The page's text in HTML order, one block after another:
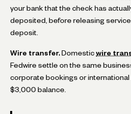
your bank that the check has
deposited, before releasing
deposit.
Wire transfer. Domestic wire
Fedwire settle on the same
corporate bookings or international
$3,000 balance.